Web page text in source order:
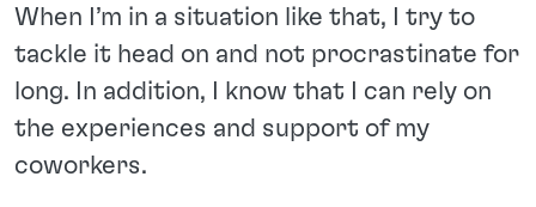
When I’m in a situation like that, I try to
tackle it head on and not procrastinate for
long. In addition, I know that I can rely on
the experiences and support of my
coworkers.